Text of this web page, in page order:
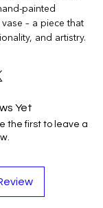
painted
– a piece that
and artistry.
Yet
the first to leave a